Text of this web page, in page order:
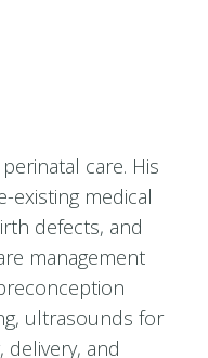
care. His
existing medical
defects, and
management
ultrasounds for
delivery, and